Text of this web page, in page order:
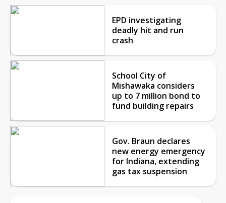
EPD investigating
deadly hit and run
crash
School City of
Mishawaka considers
up to 7 million bond to
fund building repairs
Gov. Braun declares
new energy emergency
for Indiana, extending
gas tax suspension